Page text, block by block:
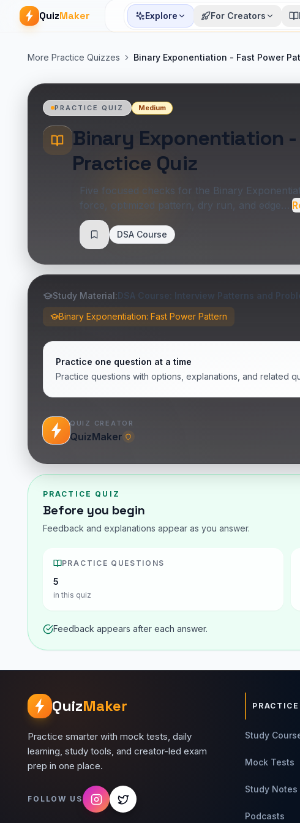
QuizMaker Explore For Creators
More Practice Quizzes Binary Exponentiation - Fast Power
PRACTICE QUIZ Medium
Binary Exponentiation
Practice Quiz
Five focused checks for the Binary
force, optimized pattern, dry run, and edge…
Save DSA Course
Study Material:DSA Course: Interview Patterns and
Binary Exponentiation: Fast Power Pattern
Practice one question at a time
Practice questions with options, explanations, and related
QUIZ CREATOR
QuizMaker
PRACTICE QUIZ
Before you begin
Feedback and explanations appear as you answer.
PRACTICE QUESTIONS
5
in this quiz
Feedback appears after each answer.
QuizMaker
Practice smarter with mock tests, daily
learning, study tools, and creator-led exam
prep in one place.
FOLLOW US
PRACTICE
Study
Mock Tests
Study Notes
Podcasts